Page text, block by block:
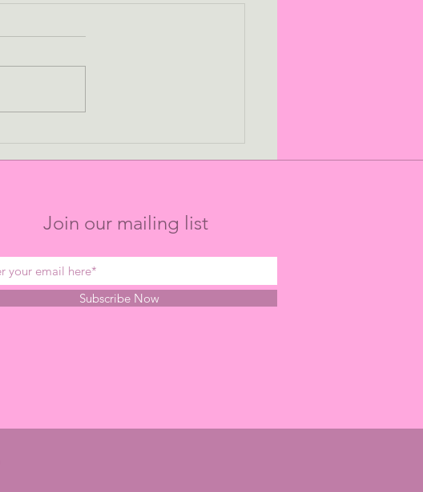
From Points to P-Values
Join our mailing list
Subscribe Now